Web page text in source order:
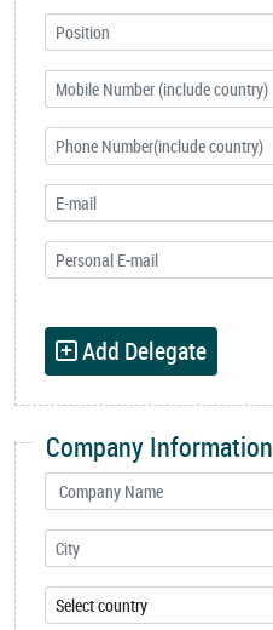
Add Delegate
Company Information